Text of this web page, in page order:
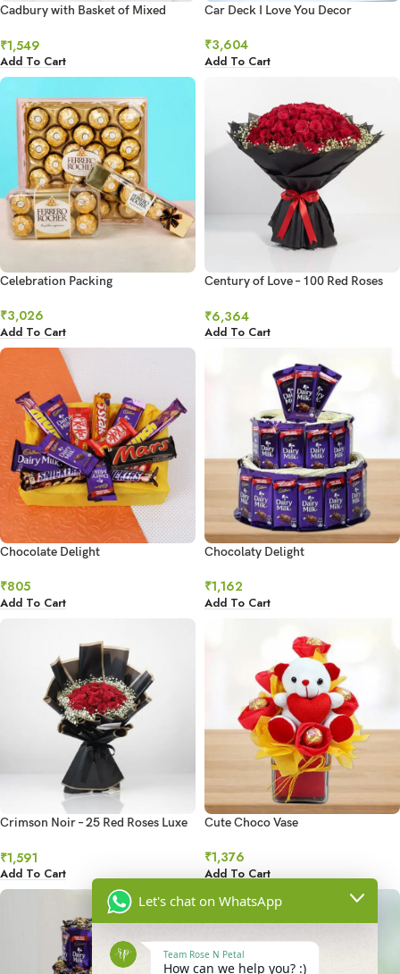
Cadbury with Basket of Mixed
₹1,549
Add To Cart
Car Deck I Love You Decor
₹3,604
Add To Cart
Celebration Packing
₹3,026
Add To Cart
Century of Love – 100 Red Roses
₹6,364
Add To Cart
Chocolate Delight
₹805
Add To Cart
Chocolaty Delight
₹1,162
Add To Cart
Crimson Noir – 25 Red Roses Luxe
₹1,591
Add To Cart
Cute Choco Vase
₹1,376
Add To Cart
Let's chat on WhatsApp
Team Rose N Petal
How can we help you? :)